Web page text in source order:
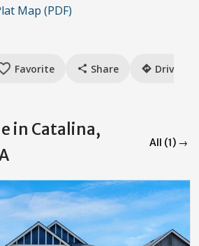
Map (PDF)
Favorite share Share directions Drive
in Catalina,
All (1) →